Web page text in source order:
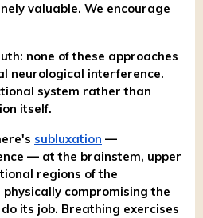
valuable. We encourage
none of these approaches
neurological interference.
system rather than
itself.
subluxation —
— at the brainstem, upper
regions of the
compromising the
its job. Breathing exercises